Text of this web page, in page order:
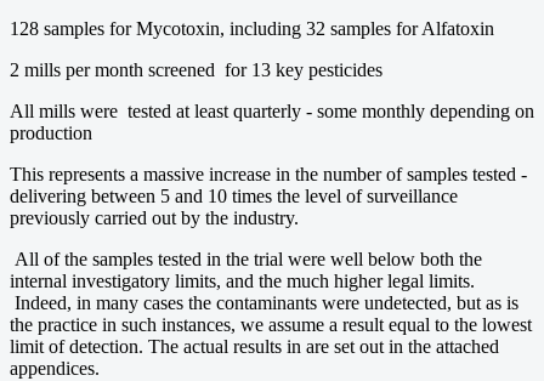
128 samples for Mycotoxin, including 32 samples for Alfatoxin
2 mills per month screened for 13 key pesticides
All mills were tested at least quarterly - some monthly depending on
production
This represents a massive increase in the number of samples tested -
delivering between 5 and 10 times the level of surveillance
previously carried out by the industry.
All of the samples tested in the trial were well below both the
internal investigatory limits, and the much higher legal limits.
Indeed, in many cases the contaminants were undetected, but as is
the practice in such instances, we assume a result equal to the lowest
limit of detection. The actual results in are set out in the attached
appendices.